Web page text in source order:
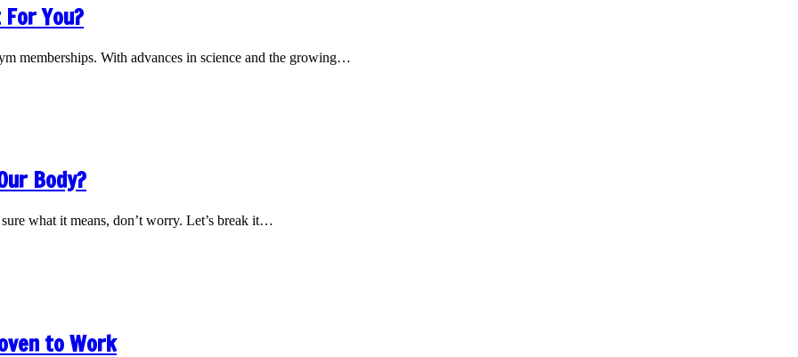
You?
memberships. With advances in science and the growing…
Body?
what it means, don’t worry. Let’s break it…
to Work